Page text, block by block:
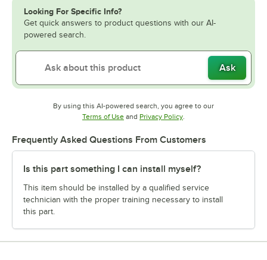
Looking For Specific Info?
Get quick answers to product questions with our AI-
powered search.
Ask
By using this AI-powered search, you agree to our
Terms of UseOpens in new tab
and Privacy PolicyOpens in new tab
.
Frequently Asked Questions From Customers
Is this part something I can install myself?
This item should be installed by a qualified service
technician with the proper training necessary to install
this part.